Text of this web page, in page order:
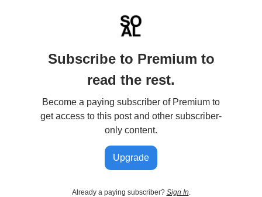
Subscribe to Premium to
read the rest.
Become a paying subscriber of Premium to
get access to this post and other subscriber-
only content.
Upgrade
Already a paying subscriber? Sign In